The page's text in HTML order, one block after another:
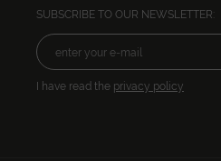
SUBSCRIBE TO OUR NEWSLETTER:
I have read the privacy policy